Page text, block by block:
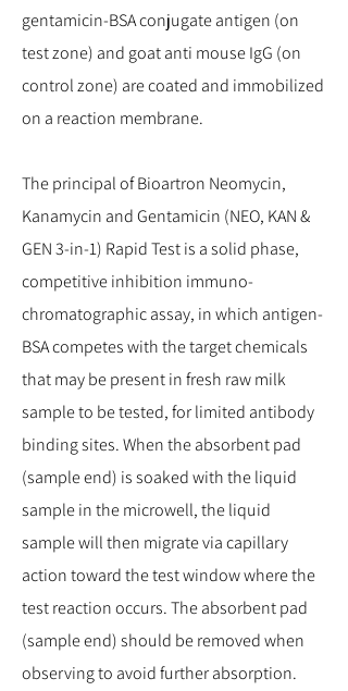
gentamicin-BSA conjugate antigen (on
test zone) and goat anti mouse IgG (on
control zone) are coated and immobilized
on a reaction membrane.
The principal of Bioartron Neomycin,
Kanamycin and Gentamicin (NEO, KAN &
GEN 3-in-1) Rapid Test is a solid phase,
competitive inhibition immuno-
chromatographic assay, in which antigen-
BSA competes with the target chemicals
that may be present in fresh raw milk
sample to be tested, for limited antibody
binding sites. When the absorbent pad
(sample end) is soaked with the liquid
sample in the microwell, the liquid
sample will then migrate via capillary
action toward the test window where the
test reaction occurs. The absorbent pad
(sample end) should be removed when
observing to avoid further absorption.